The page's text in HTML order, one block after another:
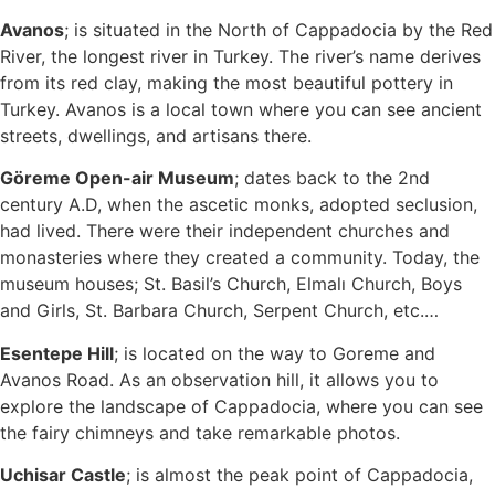
Avanos; is situated in the North of Cappadocia by the Red
River, the longest river in Turkey. The river’s name derives
from its red clay, making the most beautiful pottery in
Turkey. Avanos is a local town where you can see ancient
streets, dwellings, and artisans there.
Göreme Open-air Museum; dates back to the 2nd
century A.D, when the ascetic monks, adopted seclusion,
had lived. There were their independent churches and
monasteries where they created a community. Today, the
museum houses; St. Basil’s Church, Elmalı Church, Boys
and Girls, St. Barbara Church, Serpent Church, etc.…
Esentepe Hill; is located on the way to Goreme and
Avanos Road. As an observation hill, it allows you to
explore the landscape of Cappadocia, where you can see
the fairy chimneys and take remarkable photos.
Uchisar Castle; is almost the peak point of Cappadocia,